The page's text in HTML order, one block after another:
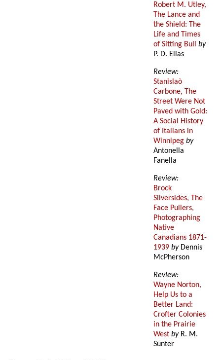
Robert M. Utley,
The Lance and
the Shield: The
Life and Times
of Sitting Bull by
P. D. Elias
Review:
Stanislaò
Carbone, The
Street Were Not
Paved with Gold:
A Social History
of Italians in
Winnipeg by
Antonella
Fanella
Review:
Brock
Silversides, The
Face Pullers,
Photographing
Native
Canadians 1871-
1939 byDennis
McPherson
Review:
Wayne Norton,
Help Us to a
Better Land:
Crofter Colonies
in the Prairie
West byR. M.
Sunter